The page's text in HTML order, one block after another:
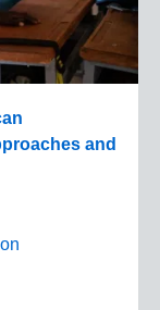
and